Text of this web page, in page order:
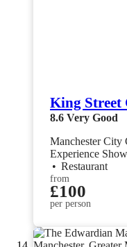
King Street
8.6 Very Good
Manchester City
Experience
• Restaurant
from
£100
per person